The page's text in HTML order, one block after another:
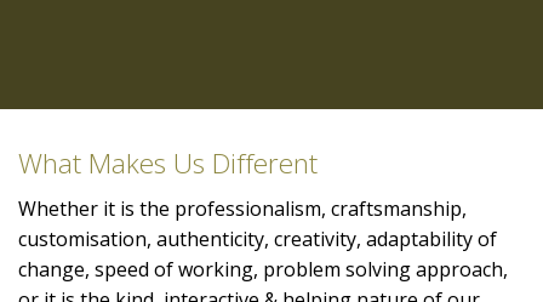
What Makes Us Different
Whether it is the professionalism, craftsmanship,
customisation, authenticity, creativity, adaptability of
change, speed of working, problem solving approach,